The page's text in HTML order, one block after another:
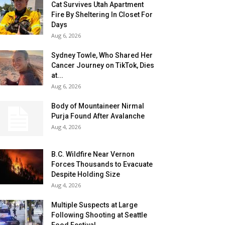
Cat Survives Utah Apartment
Fire By Sheltering In Closet For
Days
Aug 6, 2026
Sydney Towle, Who Shared Her
Cancer Journey on TikTok, Dies
at...
Aug 6, 2026
Body of Mountaineer Nirmal
Purja Found After Avalanche
Aug 4, 2026
B.C. Wildfire Near Vernon
Forces Thousands to Evacuate
Despite Holding Size
Aug 4, 2026
Multiple Suspects at Large
Following Shooting at Seattle